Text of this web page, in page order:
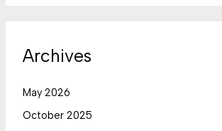
Archives
May 2026
October 2025